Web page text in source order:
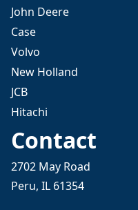
John Deere
Case
Volvo
New Holland
JCB
Hitachi
Contact
2702 May Road
Peru, IL 61354